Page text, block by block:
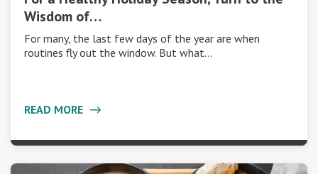
Wisdom of…
For many, the last few days of the year are when
routines fly out the window. But what…
READ MORE